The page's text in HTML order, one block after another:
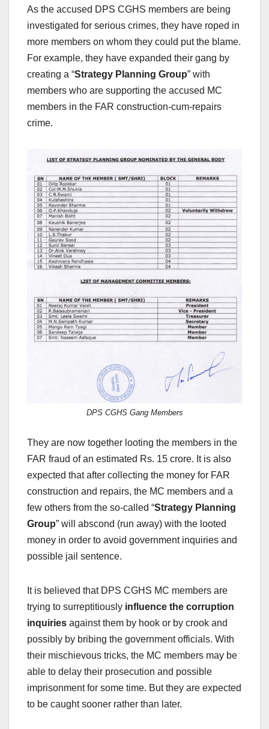
As the accused DPS CGHS members are being
investigated for serious crimes, they have roped in
more members on whom they could put the blame.
For example, they have expanded their gang by
creating a “Strategy Planning Group” with
members who are supporting the accused MC
members in the FAR construction-cum-repairs
crime.
DPS CGHS Gang Members
They are now together looting the members in the
FAR fraud of an estimated Rs. 15 crore. It is also
expected that after collecting the money for FAR
construction and repairs, the MC members and a
few others from the so-called “Strategy Planning
Group” will abscond (run away) with the looted
money in order to avoid government inquiries and
possible jail sentence.
It is believed that DPS CGHS MC members are
trying to surreptitiously influence the corruption
inquiries against them by hook or by crook and
possibly by bribing the government officials. With
their mischievous tricks, the MC members may be
able to delay their prosecution and possible
imprisonment for some time. But they are expected
to be caught sooner rather than later.